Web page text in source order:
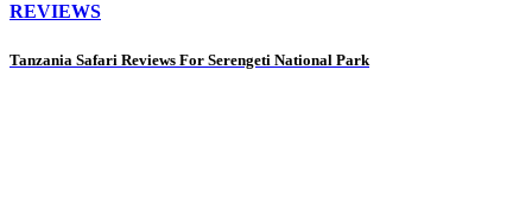
REVIEWS
Tanzania Safari Reviews For Serengeti National Park